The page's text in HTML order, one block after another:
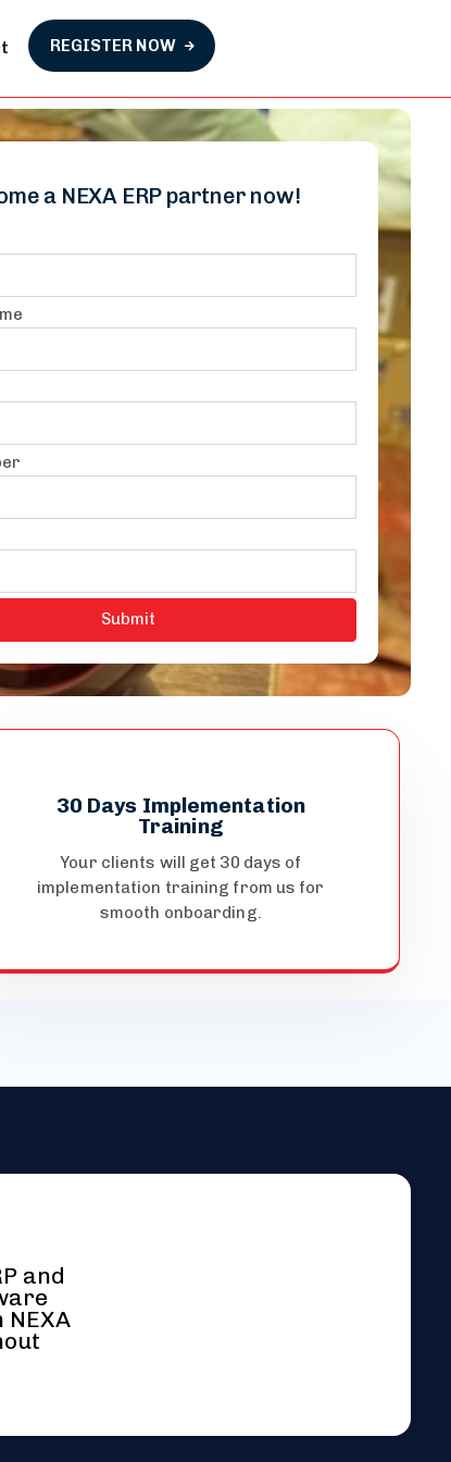
REGISTER NOW
a NEXA ERP partner now!
30 Days Implementation
Training
Your clients will get 30 days of
implementation training from us for
smooth onboarding.
and